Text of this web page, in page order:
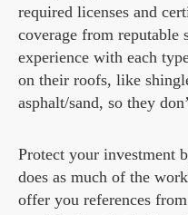
required licenses and
coverage from reputable
experience with each
on their roofs, like
asphalt/sand, so they
Protect your investment
does as much of the
offer you references